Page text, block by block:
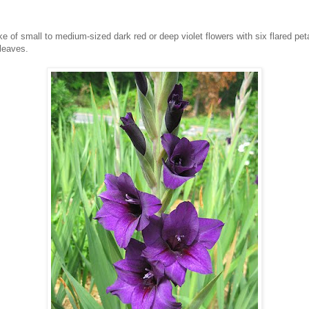
of small to medium-sized dark red or deep violet flowers with six flared